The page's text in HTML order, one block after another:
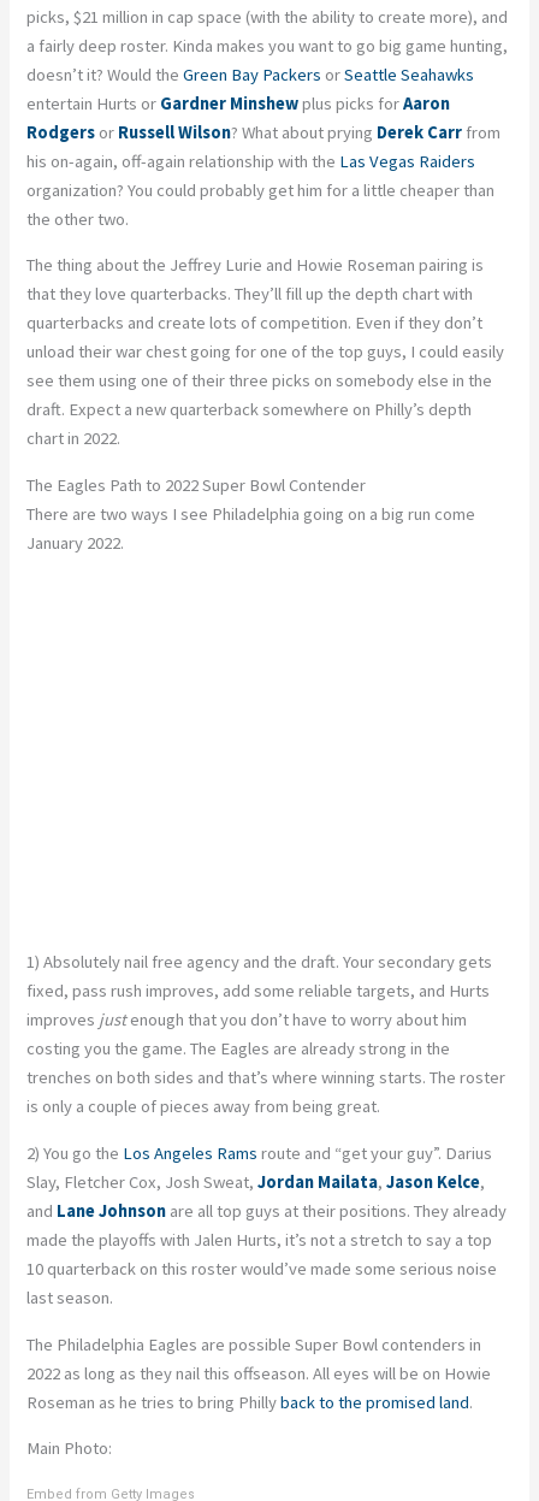
picks, $21 million in cap space (with the ability to create more), and
a fairly deep roster. Kinda makes you want to go big game hunting,
doesn’t it? Would theGreen Bay Packers orSeattle Seahawks
entertain Hurts or Gardner Minshewplus picks forAaron
Rodgers or Russell Wilson? What about prying Derek Carr from
his on-again, off-again relationship with the Las Vegas Raiders
organization? You could probably get him for a little cheaper than
the other two.
The thing about the Jeffrey Lurie and Howie Roseman pairing is
that they love quarterbacks. They’ll fill up the depth chart with
quarterbacks and create lots of competition. Even if they don’t
unload their war chest going for one of the top guys, I could easily
see them using one of their three picks on somebody else in the
draft. Expect a new quarterback somewhere on Philly’s depth
chart in 2022.
The Eagles Path to 2022 Super Bowl Contender
There are two ways I see Philadelphia going on a big run come
January 2022.
1) Absolutely nail free agency and the draft. Your secondary gets
fixed, pass rush improves, add some reliable targets, and Hurts
improves justenough that you don’t have to worry about him
costing you the game. The Eagles are already strong in the
trenches on both sides and that’s where winning starts. The roster
is only a couple of pieces away from being great.
2) You go the Los Angeles Rams route and “get your guy”. Darius
Slay, Fletcher Cox, Josh Sweat,Jordan Mailata,Jason Kelce,
and Lane Johnson are all top guys at their positions. They already
made the playoffs with Jalen Hurts, it’s not a stretch to say a top
10 quarterback on this roster would’ve made some serious noise
last season.
The Philadelphia Eagles are possible Super Bowl contenders in
2022 as long as they nail this offseason. All eyes will be on Howie
Roseman as he tries to bring Phillyback to the promised land.
Main Photo:
Embed from Getty Images